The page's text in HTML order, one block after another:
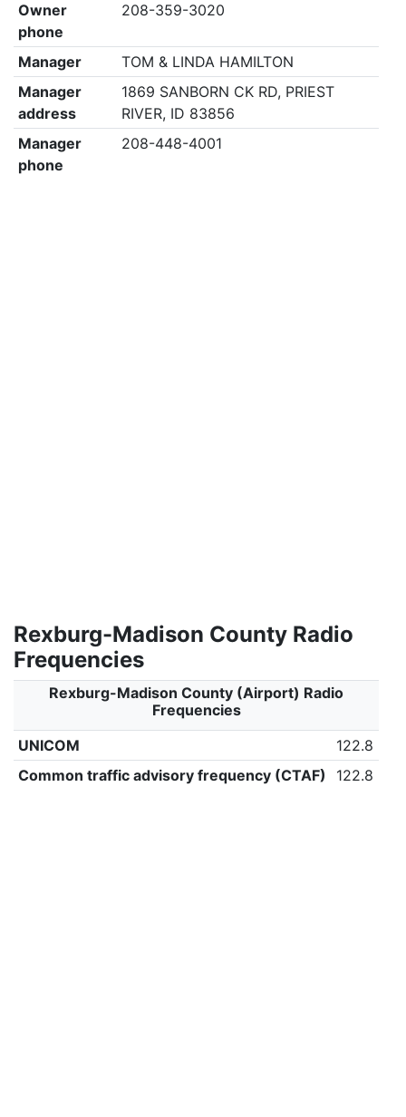
Owner
phone
208-359-3020
Manager
TOM & LINDA HAMILTON
Manager
address
1869 SANBORN CK RD, PRIEST
RIVER, ID 83856
Manager
phone
208-448-4001
Rexburg-Madison County Radio
Frequencies
Rexburg-Madison County (Airport) Radio
Frequencies
UNICOM
122.8
Common traffic advisory frequency (CTAF)
122.8